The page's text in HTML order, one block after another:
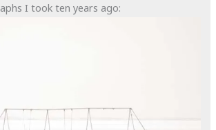
I took ten years ago: